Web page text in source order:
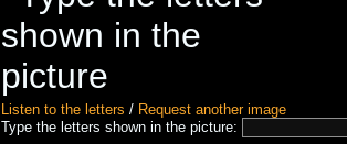
Listen to the letters / Request another image
Type the letters shown in the picture: